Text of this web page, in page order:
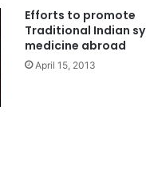
Efforts to promote
Traditional Indian
medicine abroad
April 15, 2013